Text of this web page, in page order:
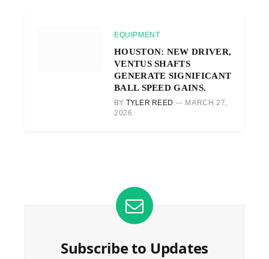
EQUIPMENT
HOUSTON: NEW DRIVER,
VENTUS SHAFTS
GENERATE SIGNIFICANT
BALL SPEED GAINS.
BY TYLER REED
MARCH 27,
2026
Subscribe to Updates